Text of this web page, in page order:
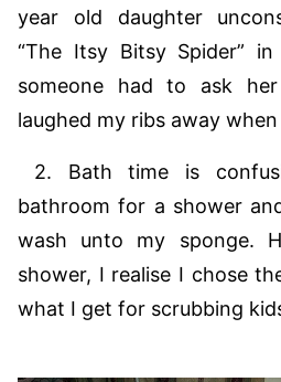
year old daughter
“The Itsy Bitsy Spider”
someone had to ask
laughed my ribs away
2. Bath time is
bathroom for a shower
wash unto my sponge.
shower, I realise I chose
what I get for scrubbing